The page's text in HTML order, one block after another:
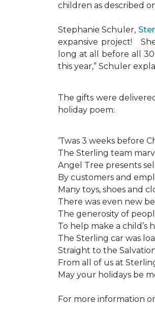
children as described
Stephanie Schuler,
expansive project!
long at all before all
this year,” Schuler
The gifts were
holiday poem:
‘Twas 3 weeks before
The Sterling team
Angel Tree presents
By customers and
Many toys, shoes and
There was even new
The generosity of
To help make a
The Sterling car was
Straight to the
From all of us at
May your holidays be
For more information